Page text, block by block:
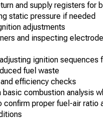
and supply registers for
static pressure if needed
adjustments
and inspecting
ignition sequences
fuel waste
efficiency checks
basic combustion analysis
confirm proper fuel-air ratio